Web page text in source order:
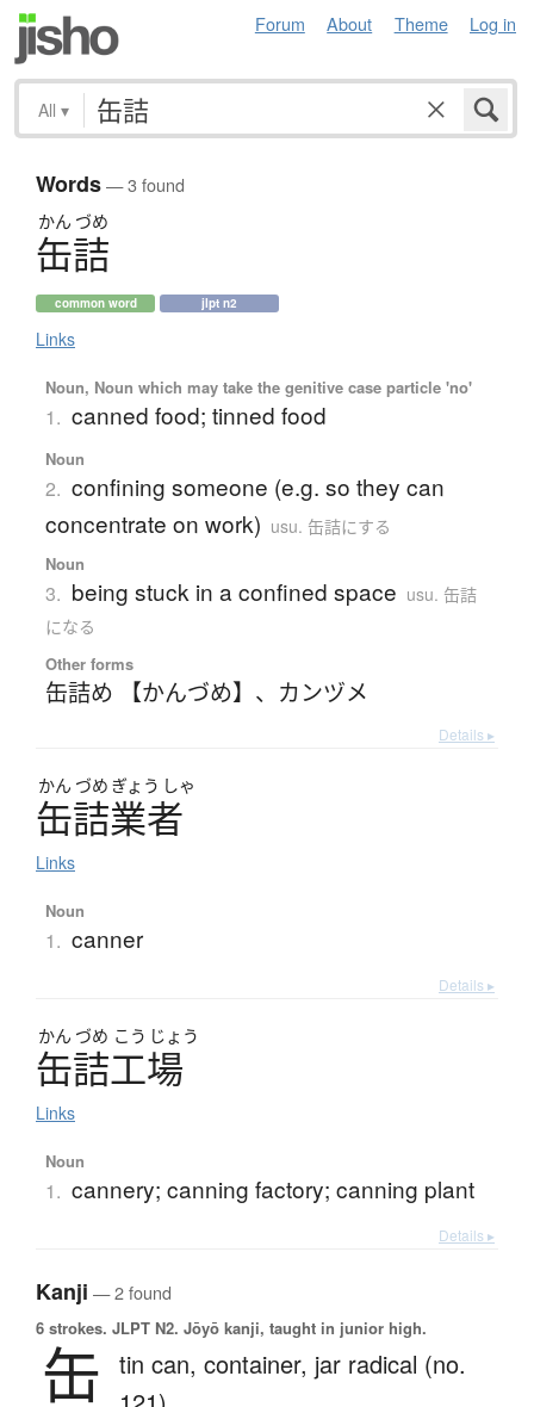
Forum About Theme Log in
All ▾
Words— 3 found
かん づめ
缶詰
common word jlpt n2
Links
Noun, Noun which may take the genitive case particle 'no'
1. canned food; tinned food
Noun
2. confining someone (e.g. so they can
concentrate on work) usu. 缶詰にする
Noun
3. being stuck in a confined space usu. 缶詰
になる
Other forms
缶詰め 【かんづめ】 、 カンヅメ
Details ▸
かん づめ ぎょう しゃ
缶詰業者
Links
Noun
1. canner
Details ▸
かん づめ こう じょう
缶詰工場
Links
Noun
1. cannery; canning factory; canning plant
Details ▸
Kanji — 2 found
6 strokes. JLPT N2. Jōyō kanji, taught in junior high.
缶 tin can, container, jar radical (no.